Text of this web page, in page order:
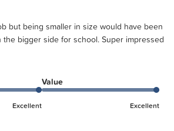
but being smaller in size would have been
the bigger side for school. Super impressed
Excellent
Value
Excellent